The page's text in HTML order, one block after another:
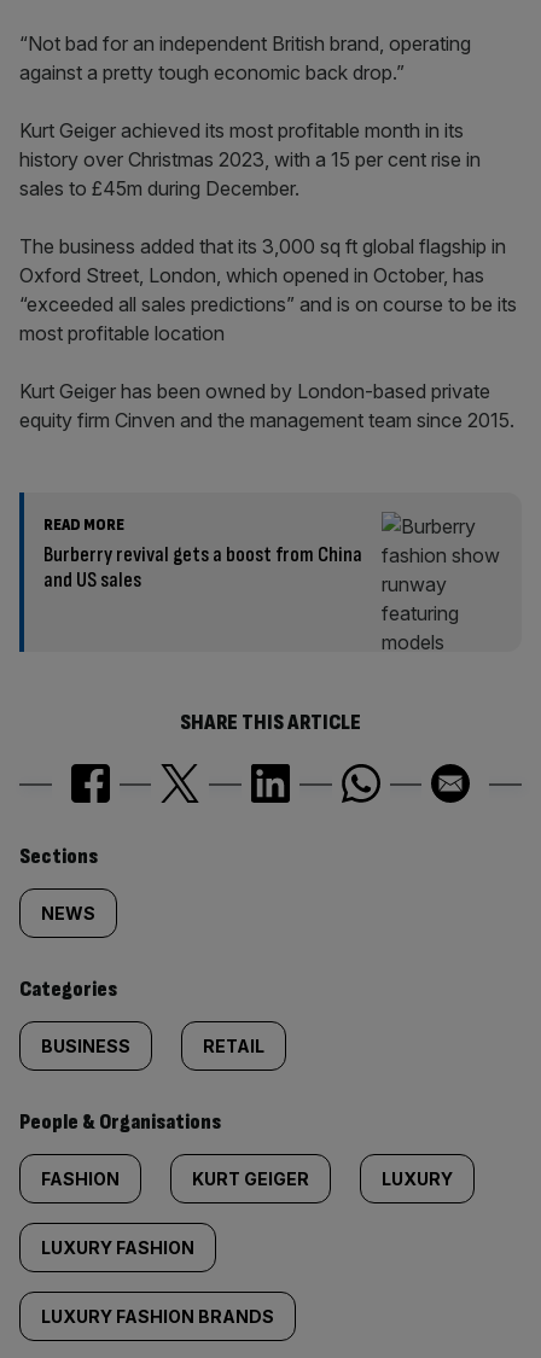
“Not bad for an independent British brand, operating
against a pretty tough economic back drop.”
Kurt Geiger achieved its most profitable month in its
history over Christmas 2023, with a 15 per cent rise in
sales to £45m during December.
The business added that its 3,000 sq ft global flagship in
Oxford Street, London, which opened in October, has
“exceeded all sales predictions” and is on course to be its
most profitable location
Kurt Geiger has been owned by London-based private
equity firm Cinven and the management team since 2015.
READ MORE
Burberry revival gets a boost from China
and US sales
SHARE THIS ARTICLE
Similarly
tagged
content:
Sections
NEWS
Categories
BUSINESS RETAIL
People & Organisations
FASHION KURT GEIGER LUXURY
LUXURY FASHION
LUXURY FASHION BRANDS